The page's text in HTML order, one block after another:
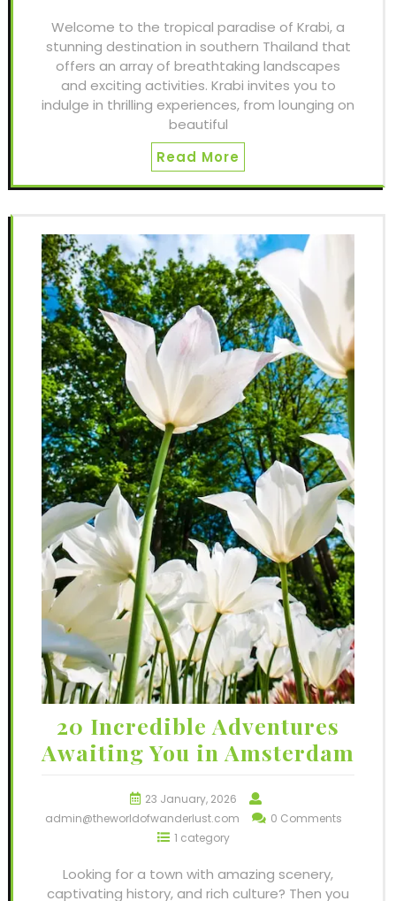
Welcome to the tropical paradise of Krabi, a
stunning destination in southern Thailand that
offers an array of breathtaking landscapes
and exciting activities. Krabi invites you to
indulge in thrilling experiences, from lounging on
beautiful
Read More
20 Incredible Adventures
Awaiting You in Amsterdam
23 January, 2026
admin@theworldofwanderlust.com
0 Comments
1 category
Looking for a town with amazing scenery,
captivating history, and rich culture? Then you